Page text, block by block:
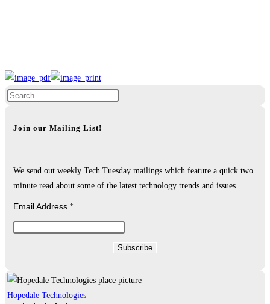
Join our Mailing List!
We send out weekly Tech Tuesday mailings which feature a quick two
minute read about some of the latest technology trends and issues.
Email Address *
Hopedale Technologies